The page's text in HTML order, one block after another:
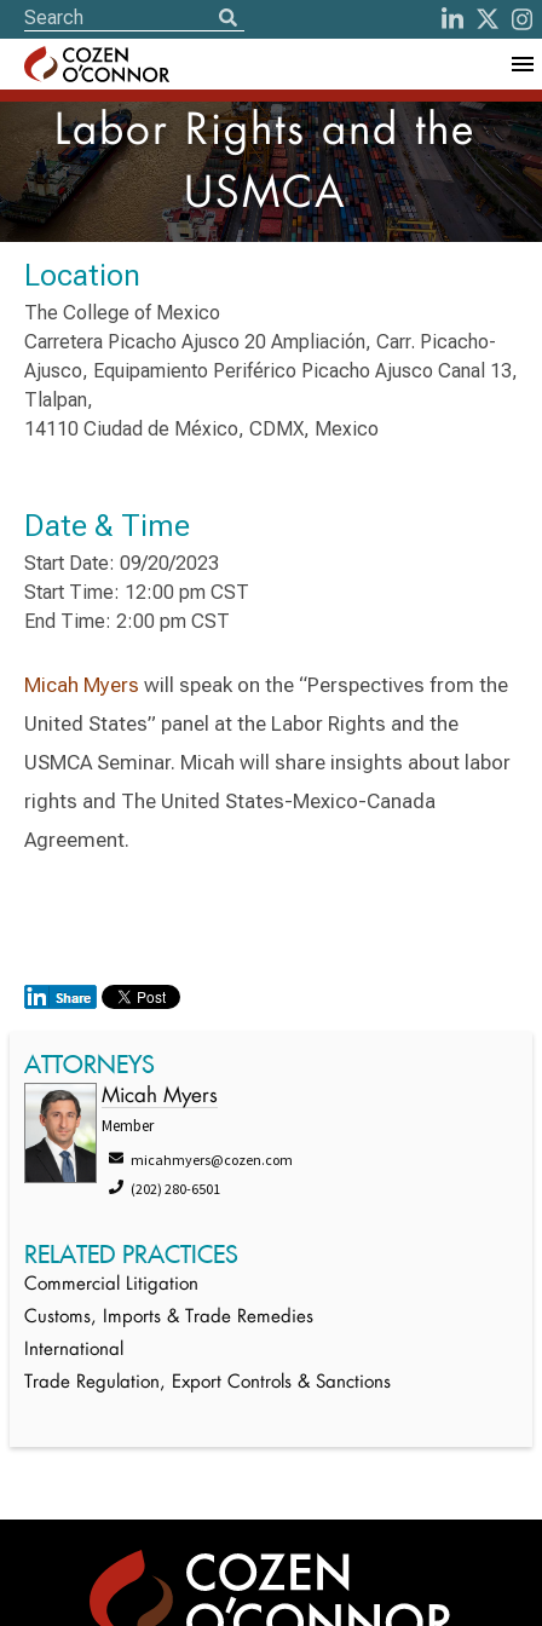
Labor Rights and the
USMCA
Location
The College of Mexico
Carretera Picacho Ajusco 20 Ampliación, Carr. Picacho-
Ajusco, Equipamiento Periférico Picacho Ajusco Canal 13,
Tlalpan,
14110 Ciudad de México, CDMX, Mexico
Date & Time
Start Date: 09/20/2023
Start Time: 12:00 pm CST
End Time: 2:00 pm CST
Micah Myers will speak on the “Perspectives from the
United States” panel at the Labor Rights and the
USMCA Seminar. Micah will share insights about labor
rights and The United States-Mexico-Canada
Agreement.
ATTORNEYS
Micah Myers
Member
micahmyers@cozen.com
(202) 280-6501
RELATED PRACTICES
Commercial Litigation
Customs, Imports & Trade Remedies
International
Trade Regulation, Export Controls & Sanctions